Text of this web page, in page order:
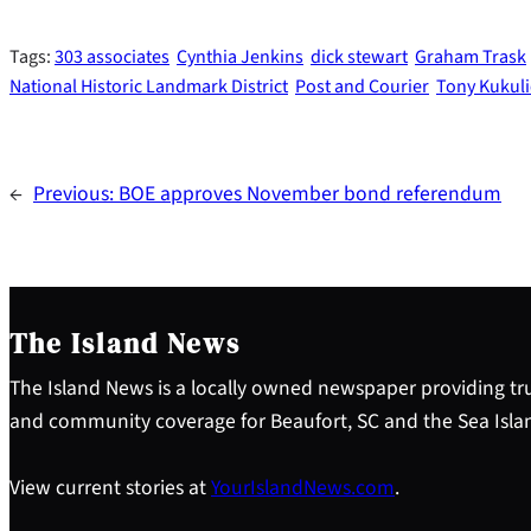
Tags:303 associates Cynthia Jenkins dick stewart Graham Trask
National Historic Landmark District Post and Courier Tony
← Previous:BOE approves November bond referendum
The Island News
The Island News is a locally owned newspaper providing
and community coverage for Beaufort, SC and the Sea
View current stories atYourIslandNews.com.